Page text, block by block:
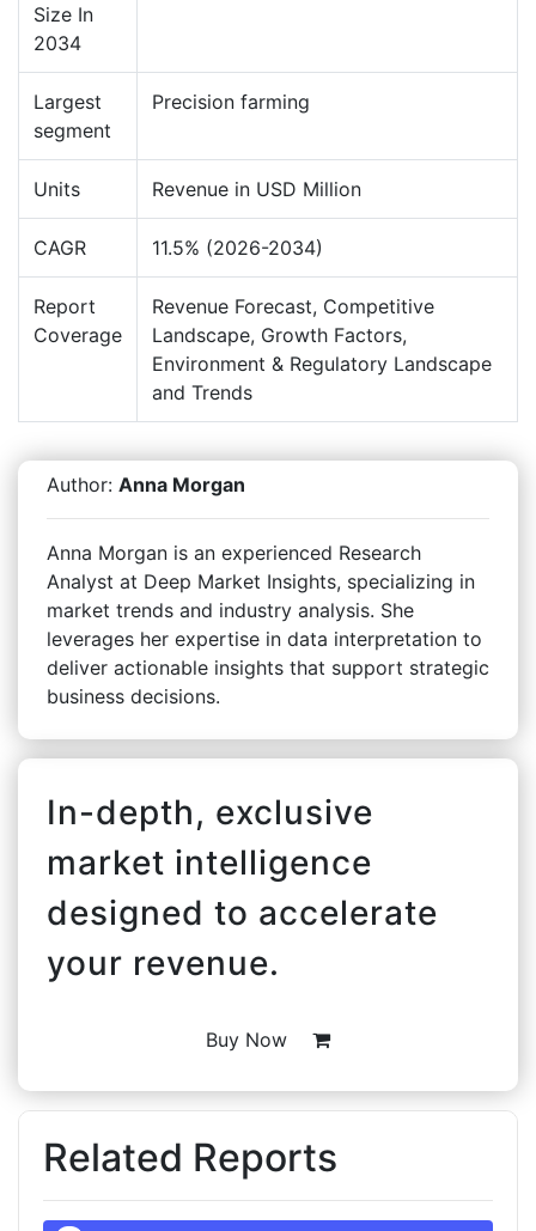
Size In
2034
Largest
segment
Precision farming
Units Revenue in USD Million
CAGR 11.5% (2026-2034)
Report
Coverage
Revenue Forecast, Competitive
Landscape, Growth Factors,
Environment & Regulatory Landscape
and Trends
Author: Anna Morgan
Anna Morgan is an experienced Research
Analyst at Deep Market Insights, specializing in
market trends and industry analysis. She
leverages her expertise in data interpretation to
deliver actionable insights that support strategic
business decisions.
In-depth, exclusive
market intelligence
designed to accelerate
your revenue.
Buy Now
Related Reports